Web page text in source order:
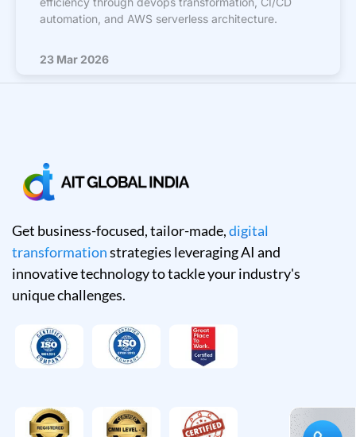
automation, and AWS serverless architecture.
23 Mar 2026
Get business-focused, tailor-made,digital
transformationstrategies leveraging AI and
innovative technology to tackle your industry's
unique challenges.